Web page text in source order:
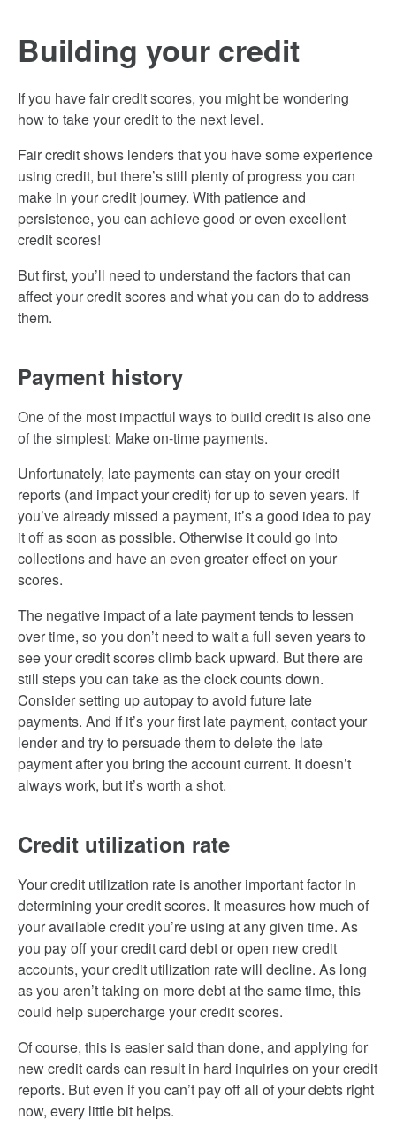
Building your credit
If you have fair credit scores, you might be wondering
how to take your credit to the next level.
Fair credit shows lenders that you have some experience
using credit, but there’s still plenty of progress you can
make in your credit journey. With patience and
persistence, you can achieve good or even excellent
credit scores!
But first, you’ll need to understand the factors that can
affect your credit scores and what you can do to address
them.
Payment history
One of the most impactful ways to build credit is also one
of the simplest: Make on-time payments.
Unfortunately, late payments can stay on your credit
reports (and impact your credit) for up to seven years. If
you’ve already missed a payment, it’s a good idea to pay
it off as soon as possible. Otherwise it could go into
collections and have an even greater effect on your
scores.
The negative impact of a late payment tends to lessen
over time, so you don’t need to wait a full seven years to
see your credit scores climb back upward. But there are
still steps you can take as the clock counts down.
Consider setting up autopay to avoid future late
payments. And if it’s your first late payment, contact your
lender and try to persuade them to delete the late
payment after you bring the account current. It doesn’t
always work, but it’s worth a shot.
Credit utilization rate
Your credit utilization rate is another important factor in
determining your credit scores. It measures how much of
your available credit you’re using at any given time. As
you pay off your credit card debt or open new credit
accounts, your credit utilization rate will decline. As long
as you aren’t taking on more debt at the same time, this
could help supercharge your credit scores.
Of course, this is easier said than done, and applying for
new credit cards can result in hard inquiries on your credit
reports. But even if you can’t pay off all of your debts right
now, every little bit helps.